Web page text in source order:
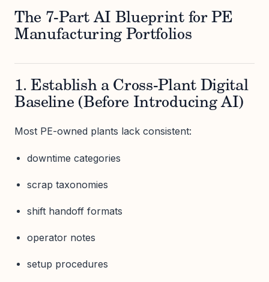
The 7-Part AI Blueprint for PE
Manufacturing Portfolios
1. Establish a Cross-Plant Digital
Baseline (Before Introducing AI)
Most PE-owned plants lack consistent:
downtime categories
scrap taxonomies
shift handoff formats
operator notes
setup procedures